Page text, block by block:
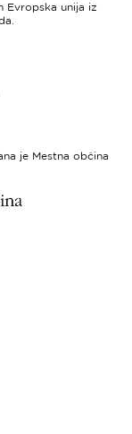
Evropska unija iz
je Mestna občina